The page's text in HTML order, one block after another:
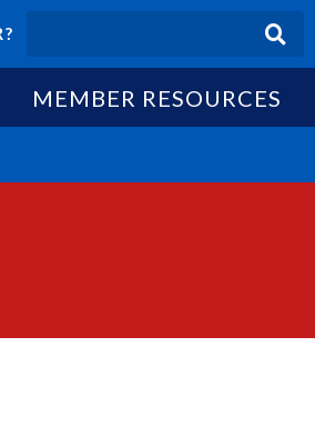
MEMBER RESOURCES